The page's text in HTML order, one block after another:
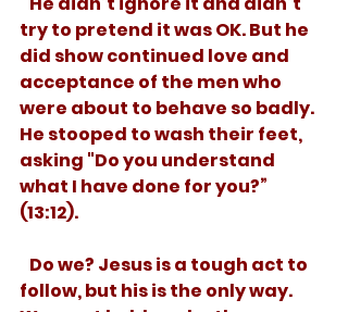
try to pretend it was OK. But he
did show continued love and
acceptance of the men who
were about to behave so badly.
He stooped to wash their feet,
asking "Do you understand
what I have done for you?”
(13:12).
follow, but his is the only way.